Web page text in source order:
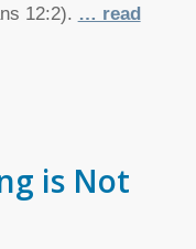
12:2). … read
is Not